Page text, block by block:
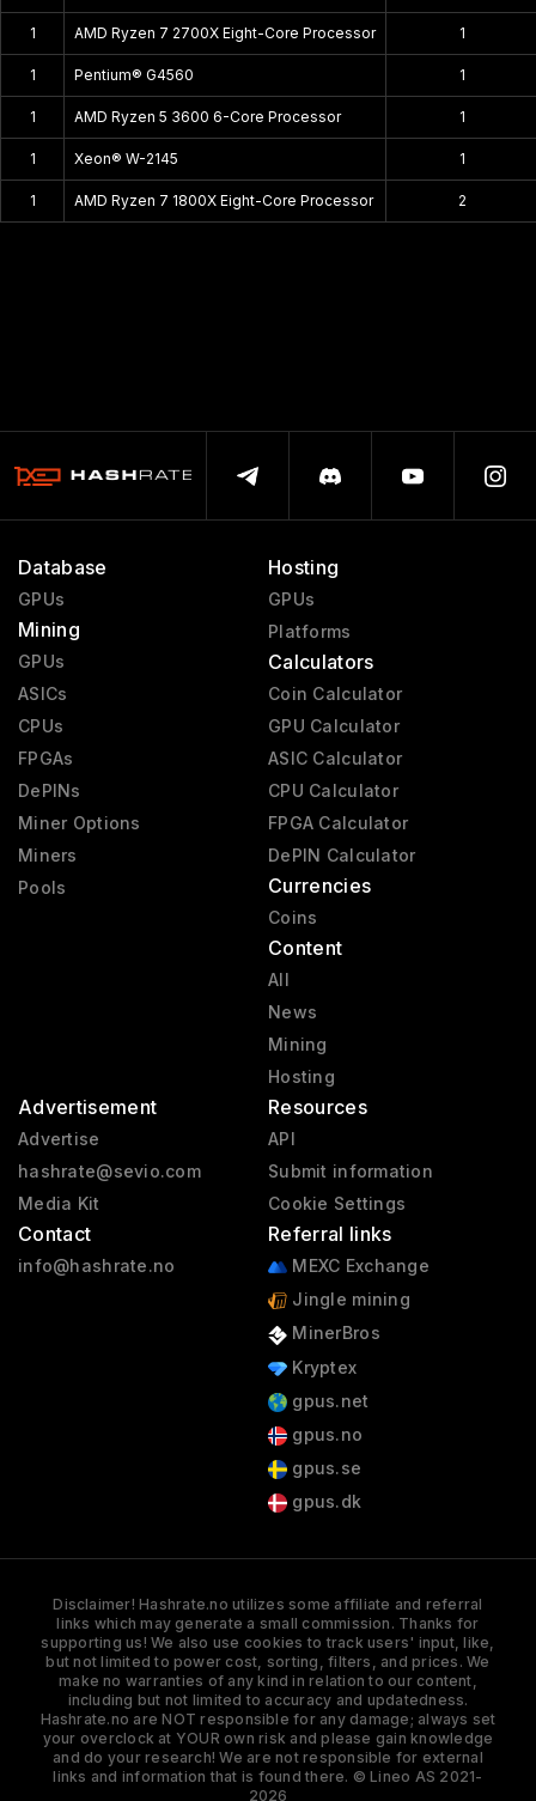
1 AMD Ryzen 7 2700X Eight-Core Processor 1
1 Pentium® G4560 1
1 AMD Ryzen 5 3600 6-Core Processor 1
1 Xeon® W-2145 1
1 AMD Ryzen 7 1800X Eight-Core Processor 2
Database
GPUs
Mining
GPUs
ASICs
CPUs
FPGAs
DePINs
Miner Options
Miners
Pools
Hosting
GPUs
Platforms
Calculators
Coin Calculator
GPU Calculator
ASIC Calculator
CPU Calculator
FPGA Calculator
DePIN Calculator
Currencies
Coins
Content
All
News
Mining
Hosting
Advertisement
Advertise
hashrate@sevio.com
Media Kit
Contact
info@hashrate.no
Resources
API
Submit information
Cookie Settings
Referral links
MEXC Exchange
Jingle mining
MinerBros
Kryptex
gpus.net
gpus.no
gpus.se
gpus.dk
Disclaimer! Hashrate.no utilizes some affiliate and referral
links which may generate a small commission. Thanks for
supporting us! We also use cookies to track users' input, like,
but not limited to power cost, sorting, filters, and prices. We
make no warranties of any kind in relation to our content,
including but not limited to accuracy and updatedness.
Hashrate.no are NOT responsible for any damage; always set
your overclock at YOUR own risk and please gain knowledge
and do your research! We are not responsible for external
links and information that is found there. © Lineo AS 2021-
2026